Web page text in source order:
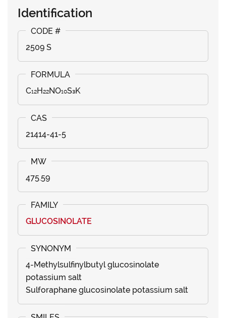
Identification
2509 S
C₁₂H₂₂NO₁₀S₃K
21414-41-5
475.59
GLUCOSINOLATE
4-Methylsulfinylbutyl glucosinolate
potassium salt
Sulforaphane glucosinolate potassium salt